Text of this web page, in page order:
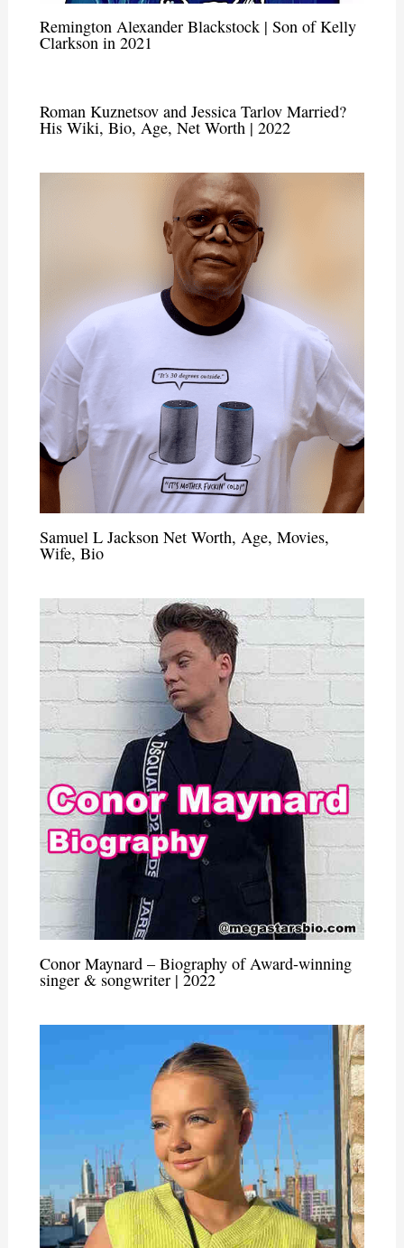
Remington Alexander Blackstock | Son of Kelly
Clarkson in 2021
Roman Kuznetsov and Jessica Tarlov Married?
His Wiki, Bio, Age, Net Worth | 2022
Samuel L Jackson Net Worth, Age, Movies,
Wife, Bio
Conor Maynard – Biography of Award-winning
singer & songwriter | 2022